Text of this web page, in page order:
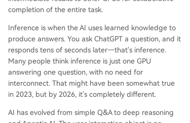
completion of the entire task.
Inference is when the AI uses learned knowledge to
produce answers. You ask ChatGPT a question, and it
responds tens of seconds later—that's inference.
Many people think inference is just one GPU
answering one question, with no need for
interconnect. That might have been somewhat true
in 2023, but by 2026, it's completely different.
AI has evolved from simple Q&A to deep reasoning